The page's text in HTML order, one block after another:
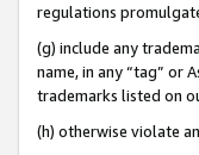
regulations
(g) include any
name, in any “tag” or
trademarks listed on
(h) otherwise violate